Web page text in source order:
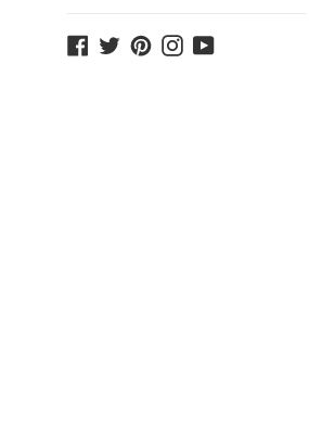
Facebook
TwitterPinterestInstagram
YouTube